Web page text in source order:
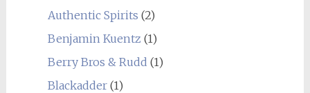
Authentic Spirits (2)
Benjamin Kuentz (1)
Berry Bros & Rudd (1)
Blackadder(1)